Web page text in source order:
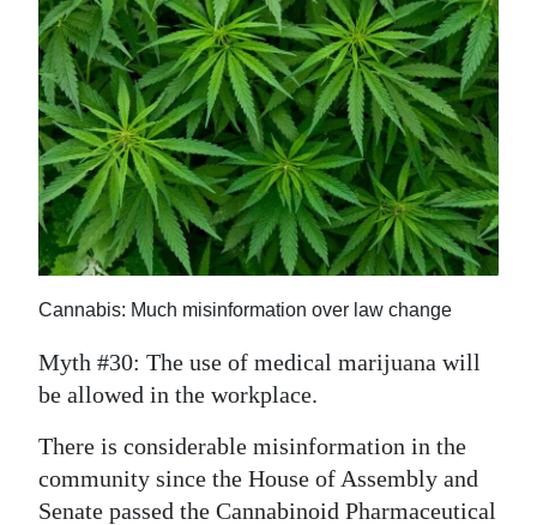
Bermuda
Budget
Election
2025
News
Business
Sport
Life
Opinion
RG
Podcast
Cannabis: Much misinformation over law change
Myth #30: The use of medical marijuana will
be allowed in the workplace.
There is considerable misinformation in the
community since the House of Assembly and
Senate passed the Cannabinoid Pharmaceutical